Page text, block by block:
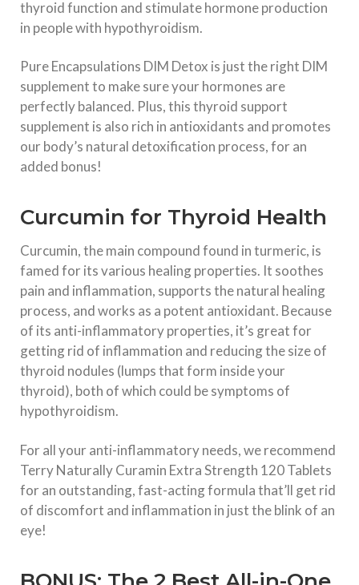
thyroid function and stimulate hormone production
in people with hypothyroidism.
Pure Encapsulations DIM Detox is just the right DIM
supplement to make sure your hormones are
perfectly balanced. Plus, this thyroid support
supplement is also rich in antioxidants and promotes
our body’s natural detoxification process, for an
added bonus!
Curcumin for Thyroid Health
Curcumin, the main compound found in turmeric, is
famed for its various healing properties. It soothes
pain and inflammation, supports the natural healing
process, and works as a potent antioxidant. Because
of its anti-inflammatory properties, it’s great for
getting rid of inflammation and reducing the size of
thyroid nodules (lumps that form inside your
thyroid), both of which could be symptoms of
hypothyroidism.
For all your anti-inflammatory needs, we recommend
Terry Naturally Curamin Extra Strength 120 Tablets
for an outstanding, fast-acting formula that’ll get rid
of discomfort and inflammation in just the blink of an
eye!